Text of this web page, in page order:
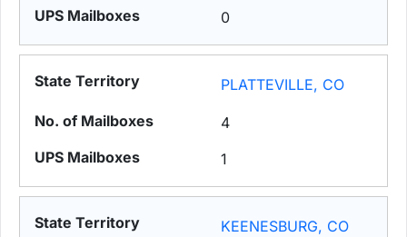
0
PLATTEVILLE, CO
4
1
KEENESBURG, CO